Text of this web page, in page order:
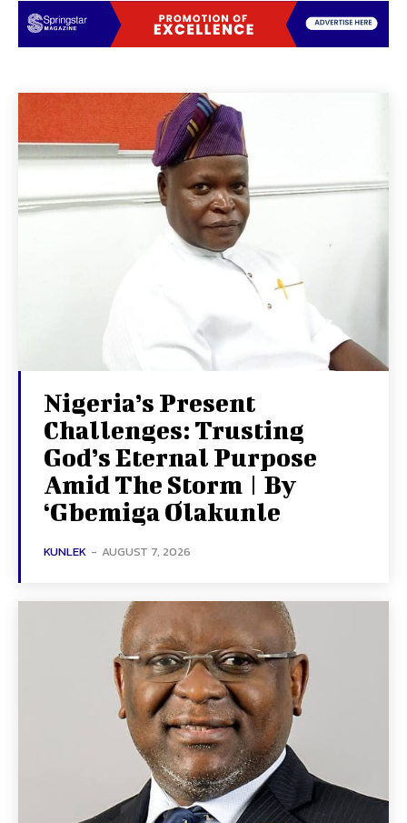
Nigeria’s Present
Challenges: Trusting
God’s Eternal Purpose
Amid The Storm | By
‘Gbemiga Olakunle
KUNLEK - AUGUST 7, 2026